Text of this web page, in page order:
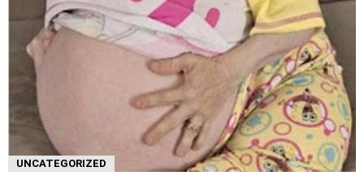
UNCATEGORIZED